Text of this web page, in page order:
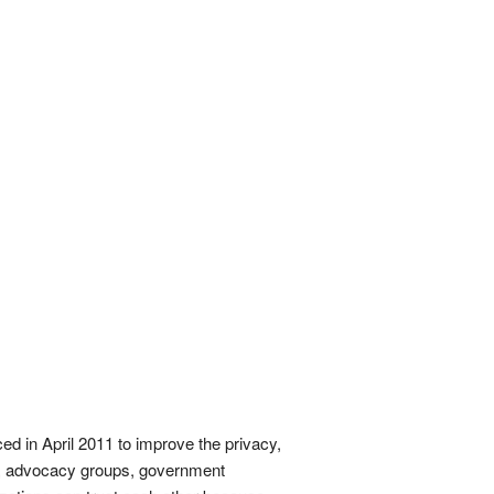
in April 2011 to improve the privacy,
groups, government